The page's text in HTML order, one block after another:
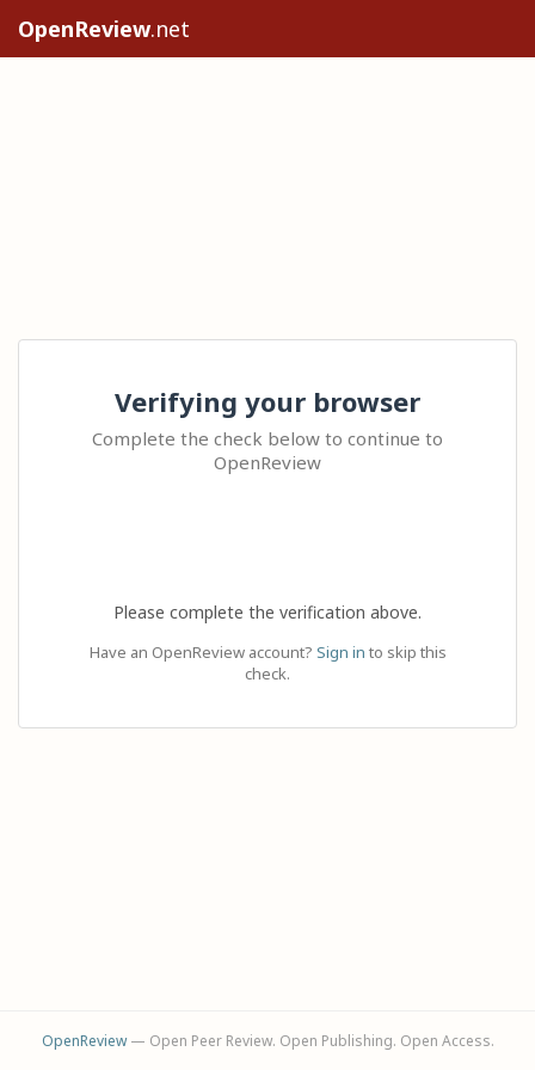
OpenReview.net
Verifying your browser
Complete the check below to continue to
OpenReview
Please complete the verification above.
Have an OpenReview account? Sign in to skip this
check.
OpenReview— Open Peer Review. Open Publishing. Open Access.